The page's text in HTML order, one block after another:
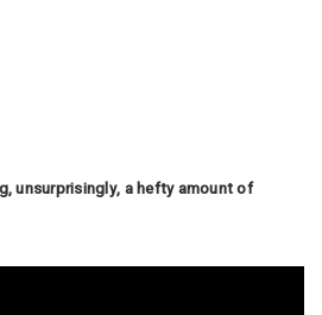
unsurprisingly, a hefty amount of